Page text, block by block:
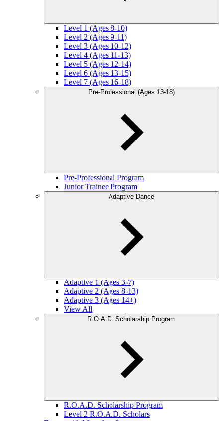
Level 1 (Ages 8-10)
Level 2 (Ages 9-11)
Level 3 (Ages 10-12)
Level 4 (Ages 11-13)
Level 5 (Ages 12-14)
Level 6 (Ages 13-15)
Level 7 (Ages 16-18)
Pre-Professional (Ages 13-18)
Pre-Professional Program
Junior Trainee Program
Adaptive Dance
Adaptive 1 (Ages 3-7)
Adaptive 2 (Ages 8-13)
Adaptive 3 (Ages 14+)
View All
R.O.A.D. Scholarship Program
R.O.A.D. Scholarship Program
Level 2 R.O.A.D. Scholars